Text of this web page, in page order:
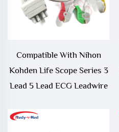
Compatible With Nihon
Kohden Life Scope Series 3
Lead 5 Lead ECG Leadwire